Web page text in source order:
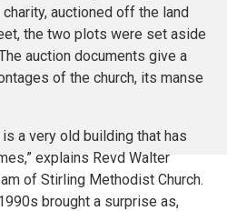
auctioned off the land
the two plots were set aside
auction documents give a
of the church, its manse
a very old building that has
explains Revd Walter
of Stirling Methodist Church.
brought a surprise as,